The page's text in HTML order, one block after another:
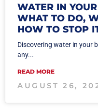
WATER IN
WHAT TO DO,
HOW TO STOP
Discovering water in your
any...
READ MORE
AUGUST 26,